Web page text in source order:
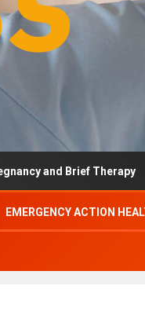
Brief Therapy
EMERGENCY ACTION